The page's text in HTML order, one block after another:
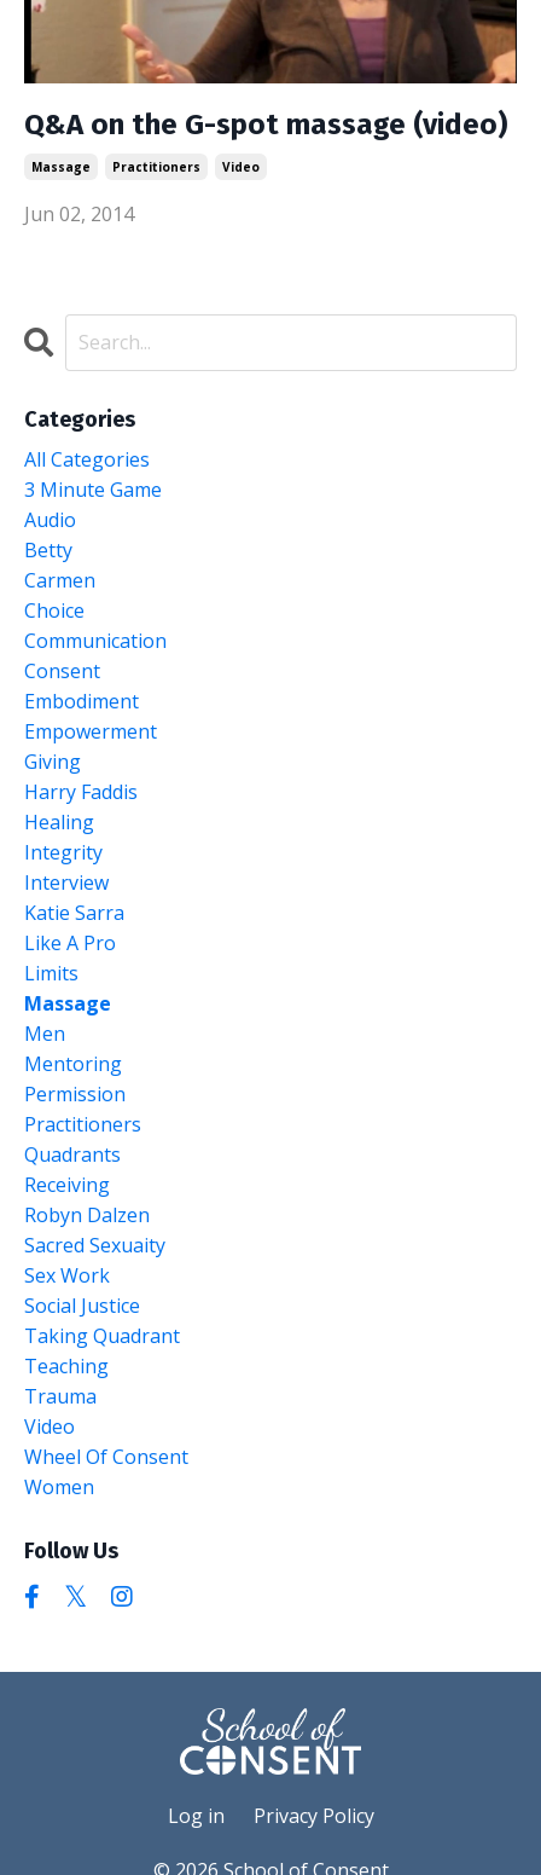
Q&A on the G-spot massage (video)
Massage Practitioners Video
Jun 02, 2014
Categories
All Categories
3 Minute Game
Audio
Betty
Carmen
Choice
Communication
Consent
Embodiment
Empowerment
Giving
Harry Faddis
Healing
Integrity
Interview
Katie Sarra
Like A Pro
Limits
Massage
Men
Mentoring
Permission
Practitioners
Quadrants
Receiving
Robyn Dalzen
Sacred Sexuaity
Sex Work
Social Justice
Taking Quadrant
Teaching
Trauma
Video
Wheel Of Consent
Women
Follow Us
Log in Privacy Policy